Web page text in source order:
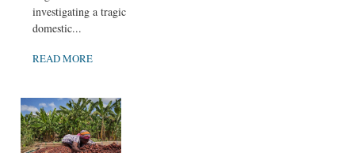
investigating a tragic
domestic...
READ MORE